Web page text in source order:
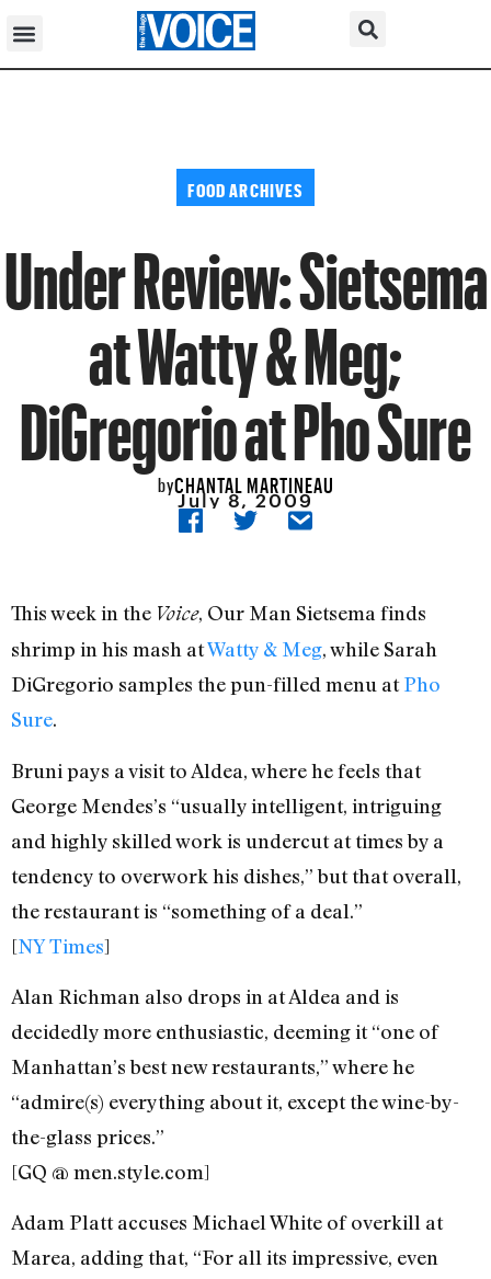
FOOD ARCHIVES
Under Review: Sietsema
at Watty & Meg;
DiGregorio at Pho Sure
byCHANTAL MARTINEAU
July 8, 2009
This week in the Voice, Our Man Sietsema finds
shrimp in his mash atWatty & Meg, while Sarah
DiGregorio samples the pun-filled menu atPho
Sure.
Bruni pays a visit to Aldea, where he feels that
George Mendes’s “usually intelligent, intriguing
and highly skilled work is undercut at times by a
tendency to overwork his dishes,” but that overall,
the restaurant is “something of a deal.”
[NY Times]
Alan Richman also drops in at Aldea and is
decidedly more enthusiastic, deeming it “one of
Manhattan’s best new restaurants,” where he
“admire(s) everything about it, except the wine-by-
the-glass prices.”
[GQ @ men.style.com]
Adam Platt accuses Michael White of overkill at
Marea, adding that, “For all its impressive, even